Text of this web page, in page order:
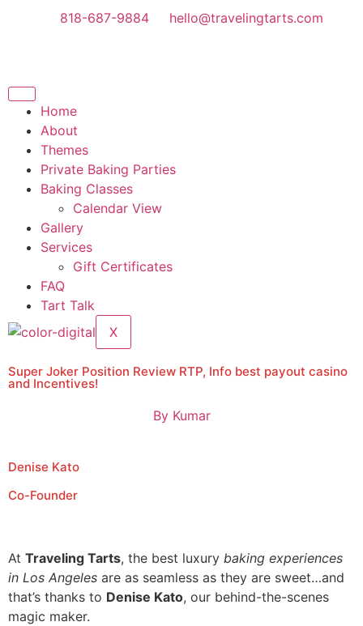
818-687-9884 hello@travelingtarts.com
Home
About
Themes
Private Baking Parties
Baking Classes
Calendar View
Gallery
Services
Gift Certificates
FAQ
Tart Talk
X
Super Joker Position Review RTP, Info best payout casino
and Incentives!
ByKumar
Denise Kato
Co-Founder
At Traveling Tarts, the best luxury baking experiences
in Los Angeles are as seamless as they are sweet…and
that’s thanks to Denise Kato, our behind-the-scenes
magic maker.